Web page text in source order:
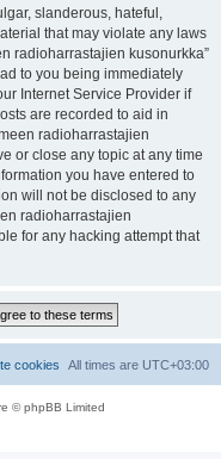
slanderous, hateful,
that may violate any laws
radioharrastajien kusonurkka”
to you being immediately
Internet Service Provider if
are recorded to aid in
radioharrastajien
or close any topic at any time
you have entered to
will not be disclosed to any
radioharrastajien
for any hacking attempt that
All times are UTC+03:00
cookies
© phpBB Limited